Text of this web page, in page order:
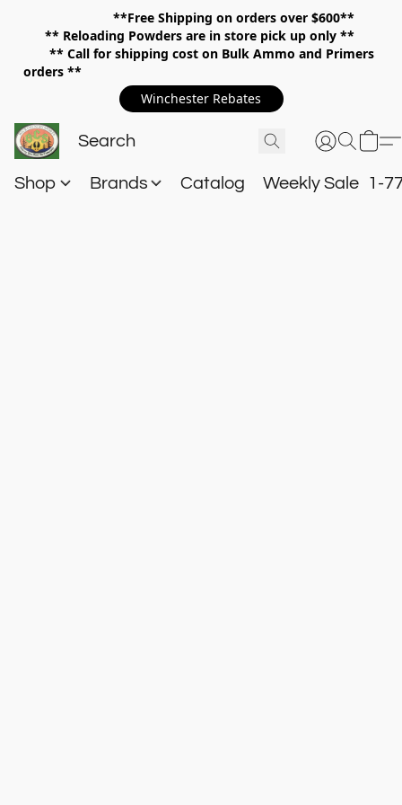
**Free Shipping on orders over $600**
** Reloading Powders are in store pick up only **
** Call for shipping cost on Bulk Ammo and Primers
orders **
Winchester Rebates
Shop Brands Catalog Weekly Sale 1-